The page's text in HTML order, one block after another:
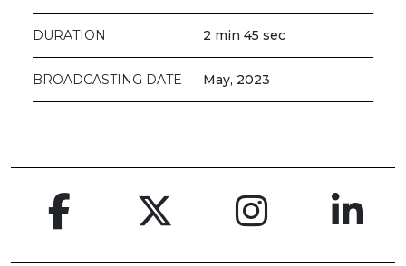
DURATION 2 min 45 sec
BROADCASTING DATE May, 2023